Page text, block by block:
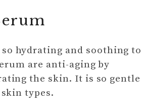
hydrating and soothing to
are anti-aging by
the skin. It is so gentle
types.